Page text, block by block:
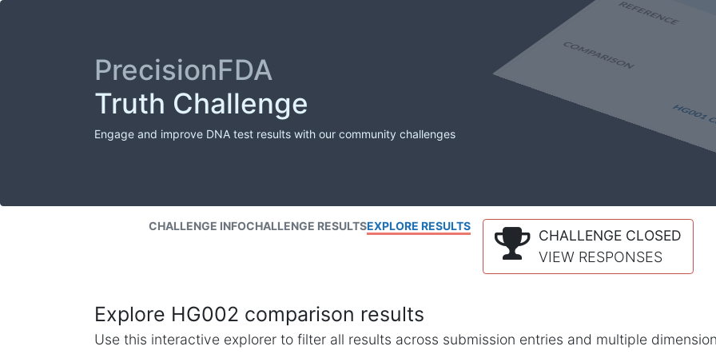
PrecisionFDA
Truth Challenge
Engage and improve DNA test results with our community challenges
CHALLENGE INFOCHALLENGE RESULTSEXPLORE RESULTS
CHALLENGE CLOSED
VIEW RESPONSES
Explore HG002 comparison results
Use this interactive explorer to filter all results across submission entries and multiple